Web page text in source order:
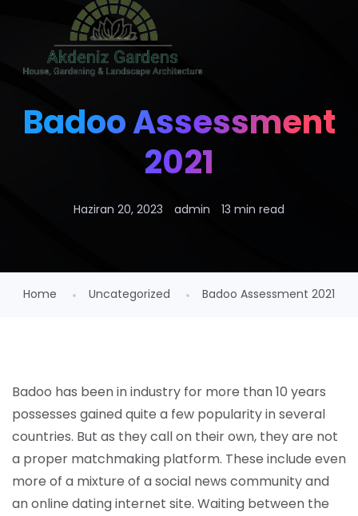
Badoo Assessment
2021
Haziran 20, 2023 admin 13 min read
Home Uncategorized Badoo Assessment 2021
Badoo has been in industry for more than 10 years
possesses gained quite a few popularity in several
countries. But as they call on their own, they are not
a proper matchmaking platform. These include even
more of a mixture of a social news community and
an online dating internet site. Waiting between the